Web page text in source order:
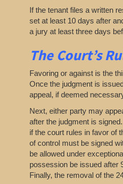
If the tenant files a written
set at least 10 days after
a jury at least three days
The Court’s
Favoring or against is the
Once the judgment is
appeal, if deemed
Next, either party may
after the judgment is
if the court rules in favor of
of control must be signed
be allowed under
possession be issued after
Finally, the removal of the